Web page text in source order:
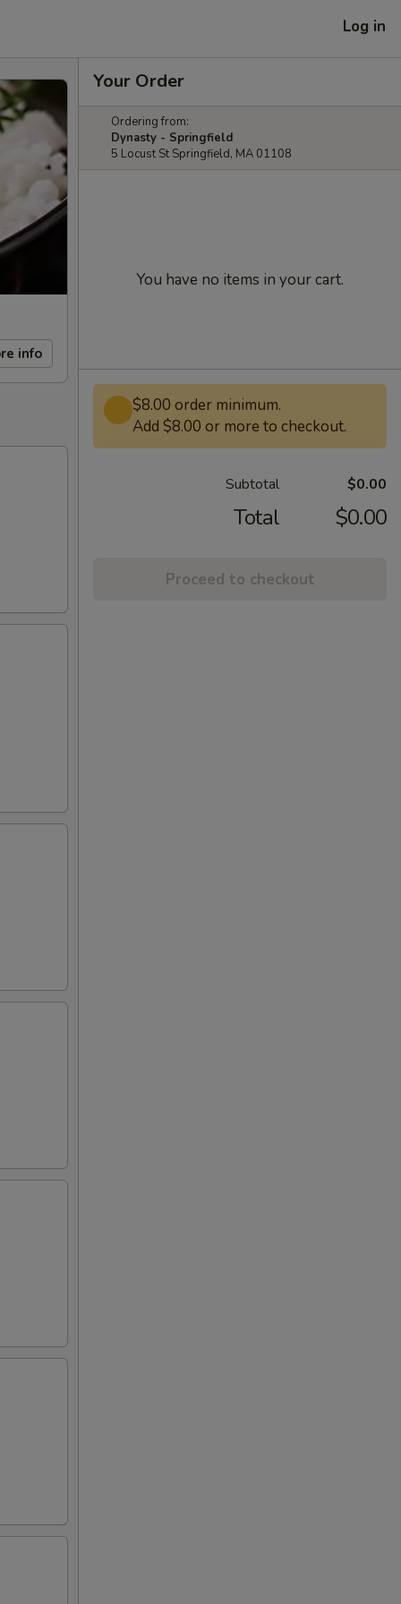
Log in
info
Your Order
Ordering from:
Dynasty - Springfield
5 Locust St Springfield, MA 01108
You have no items in your cart.
$8.00 order minimum.
Add $8.00 or more to checkout.
Subtotal $0.00
Total $0.00
Proceed to checkout